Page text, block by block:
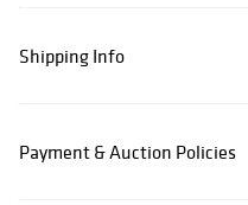
Shipping Info
Payment & Auction Policies